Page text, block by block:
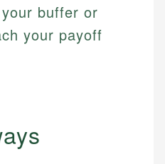
buffer or
your payoff